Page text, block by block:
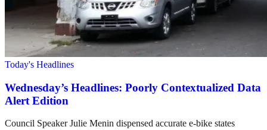
Today's Headlines
Wednesday’s Headlines: Poorly Contextualized Data
Alert Edition
Council Speaker Julie Menin dispensed accurate e-bike states